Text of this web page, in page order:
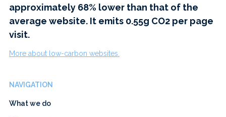
approximately 68% lower than that of the
average website. It emits 0.55g CO2 per page
visit.
More about low-carbon websites.
NAVIGATION
What we do